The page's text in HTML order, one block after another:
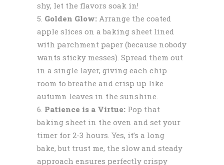
shy, let the flavors soak in!
Golden Glow: Arrange the coated
apple slices on a baking sheet lined
with parchment paper (because nobody
wants sticky messes). Spread them out
in a single layer, giving each chip
room to breathe and crisp up like
autumn leaves in the sunshine.
Patience is a Virtue: Pop that
baking sheet in the oven and set your
timer for 2-3 hours. Yes, it’s a long
bake, but trust me, the slow and steady
approach ensures perfectly crispy